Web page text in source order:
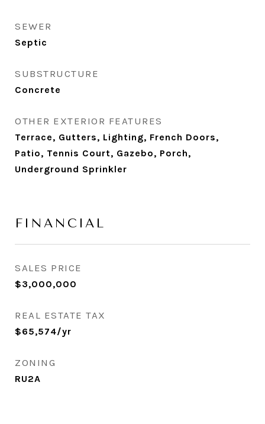
SEWER
Septic
SUBSTRUCTURE
Concrete
OTHER EXTERIOR FEATURES
Terrace, Gutters, Lighting, French Doors,
Patio, Tennis Court, Gazebo, Porch,
Underground Sprinkler
FINANCIAL
SALES PRICE
$3,000,000
REAL ESTATE TAX
$65,574/yr
ZONING
RU2A